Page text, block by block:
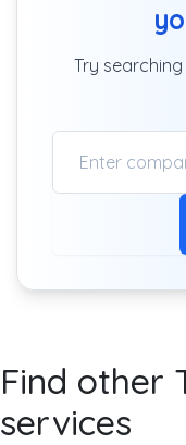
Try
Find other
services